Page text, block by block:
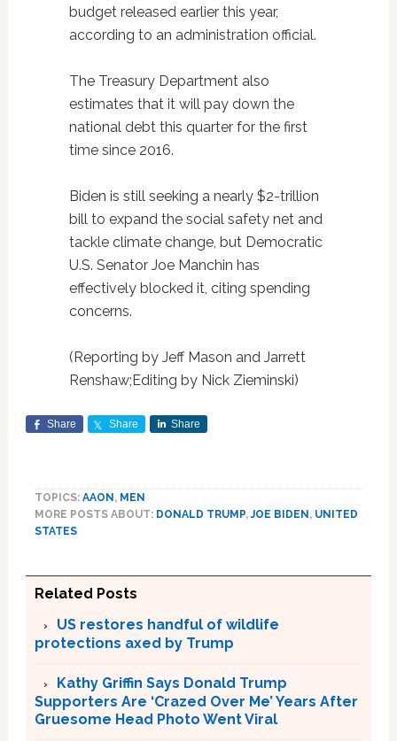
budget released earlier this year,
according to an administration official.
The Treasury Department also
estimates that it will pay down the
national debt this quarter for the first
time since 2016.
Biden is still seeking a nearly $2-trillion
bill to expand the social safety net and
tackle climate change, but Democratic
U.S. Senator Joe Manchin has
effectively blocked it, citing spending
concerns.
(Reporting by Jeff Mason and Jarrett
Renshaw;Editing by Nick Zieminski)
Share Share Share
TOPICS: AAON , MEN
MORE POSTS ABOUT: DONALD TRUMP,JOE BIDEN , UNITED
STATES
Related Posts
US restores handful of wildlife
protections axed by Trump
Kathy Griffin Says Donald Trump
Supporters Are ‘Crazed Over Me’ Years After
Gruesome Head Photo Went Viral